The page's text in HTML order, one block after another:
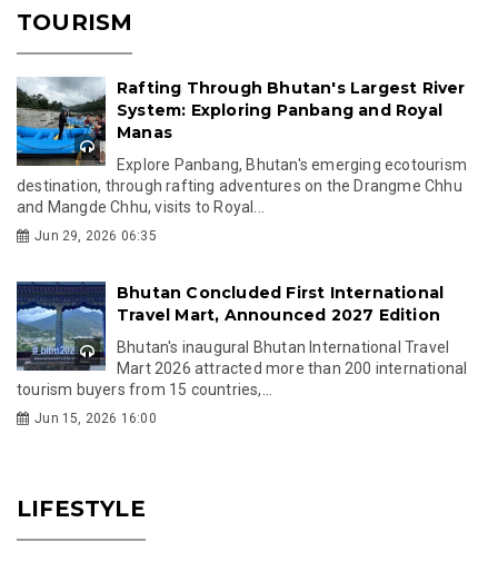
TOURISM
Rafting Through Bhutan's Largest River
System: Exploring Panbang and Royal
Manas
Explore Panbang, Bhutan's emerging ecotourism
destination, through rafting adventures on the Drangme Chhu
and Mangde Chhu, visits to Royal...
Jun 29, 2026 06:35
Bhutan Concluded First International
Travel Mart, Announced 2027 Edition
Bhutan's inaugural Bhutan International Travel
Mart 2026 attracted more than 200 international
tourism buyers from 15 countries,...
Jun 15, 2026 16:00
LIFESTYLE